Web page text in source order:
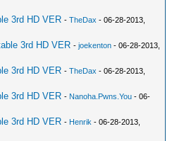
3rd HD VER -TheDax - 06-28-2013,
3rd HD VER -joekenton - 06-28-2013,
3rd HD VER -TheDax - 06-28-2013,
3rd HD VER - Nanoha.Pwns.You - 06-
3rd HD VER - Henrik - 06-28-2013,